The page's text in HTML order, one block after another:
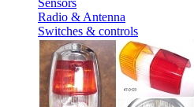
Sensors
Radio & Antenna
Switches & controls